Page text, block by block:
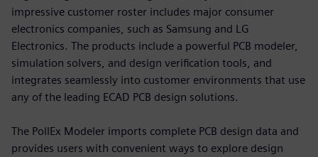
impressive customer roster includes major consumer
electronics companies, such as Samsung and LG
Electronics. The products include a powerful PCB modeler,
simulation solvers, and design verification tools, and
integrates seamlessly into customer environments that use
any of the leading ECAD PCB design solutions.
The PollEx Modeler imports complete PCB design data and
provides users with convenient ways to explore design